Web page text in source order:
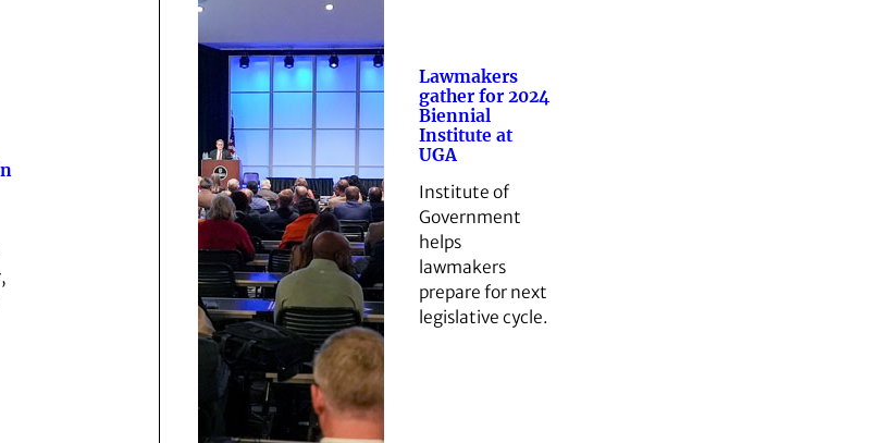
Lawmakers
gather for 2024
Biennial
Institute at
UGA
Institute of
Government
helps
lawmakers
prepare for next
legislative cycle.